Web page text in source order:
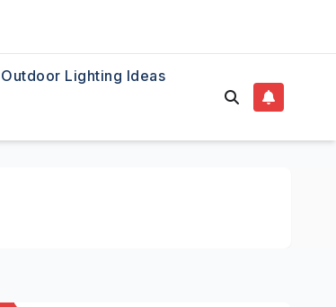
Outdoor Lighting Ideas